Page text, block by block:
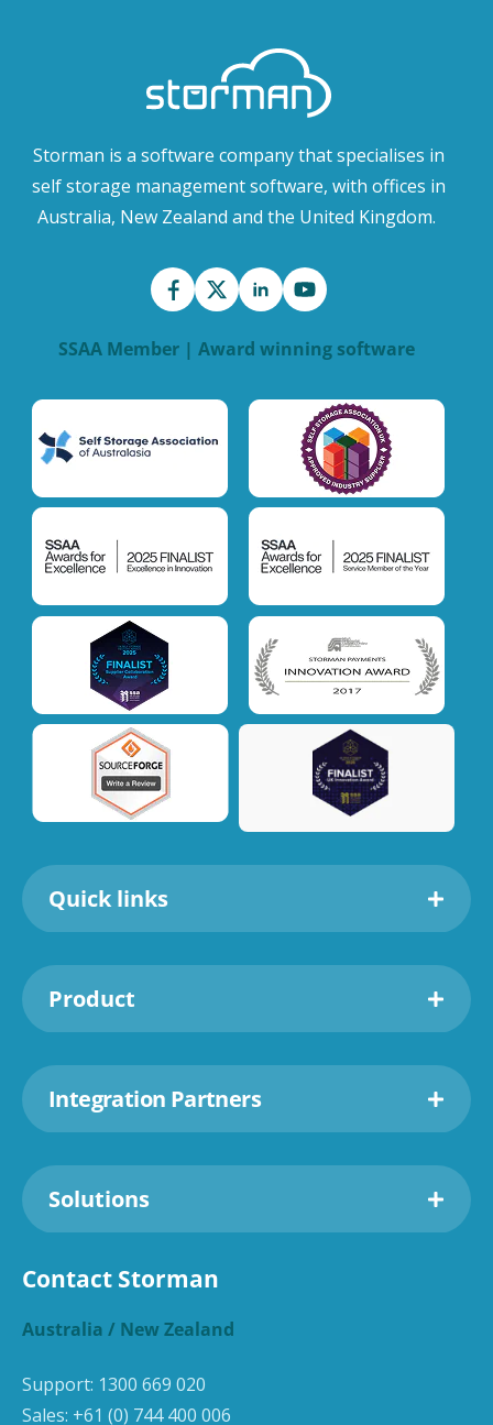
Storman is a software company that specialises in
self storage management software, with offices in
Australia, New Zealand and the United Kingdom.
SSAA Member | Award winning software
Quick links
Product
Integration Partners
Solutions
Contact Storman
Australia / New Zealand
Support: 1300 669 020
Sales: +61 (0) 744 400 006